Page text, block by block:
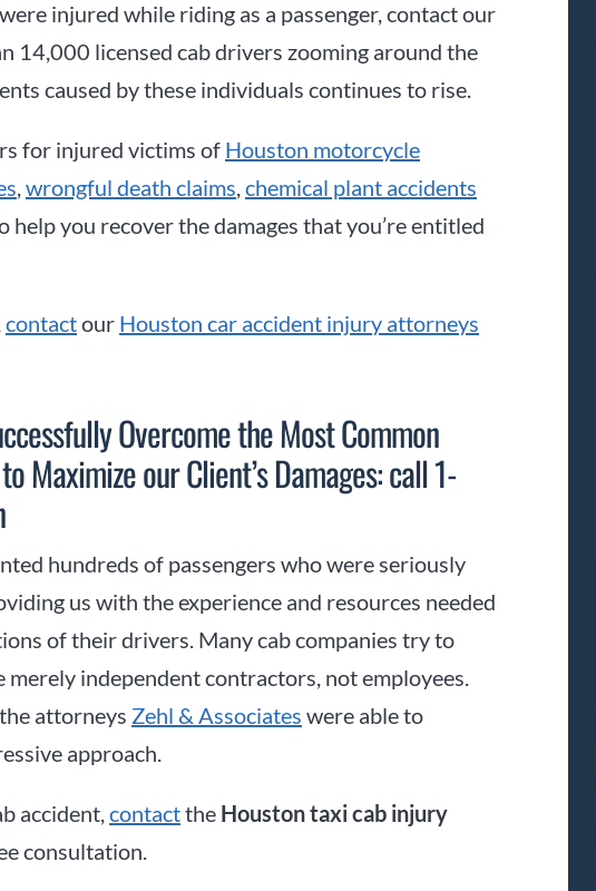
injured while riding as a passenger, contact our
14,000 licensed cab drivers zooming around the
caused by these individuals continues to rise.
for injured victims of Houston motorcycle
wrongful death claims chemical plant accidents
help you recover the damages that you’re entitled
contactour Houston car accident injury attorneys
Overcome the Most Common
Maximize our Client’s Damages: call 1-
hundreds of passengers who were seriously
us with the experience and resources needed
of their drivers. Many cab companies try to
independent contractors, not employees.
attorneys Zehl & Associates were able to
approach.
accident, contactthe Houston taxi cab injury
consultation.